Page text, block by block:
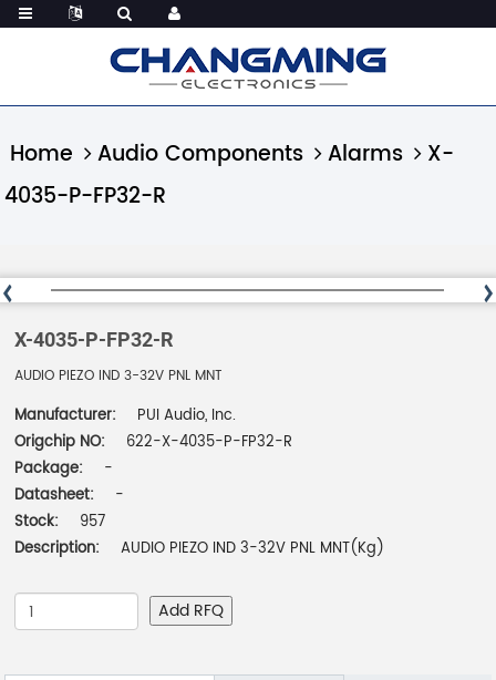
Home Audio Components Alarms
X-
4035-P-FP32-R
X-4035-P-FP32-R
AUDIO PIEZO IND 3-32V PNL MNT
Manufacturer:
PUI Audio, Inc.
Origchip NO:
622-X-4035-P-FP32-R
Package:
-
Datasheet:
-
Stock:
957
Description:
AUDIO PIEZO IND 3-32V PNL MNT(Kg)
Add RFQ